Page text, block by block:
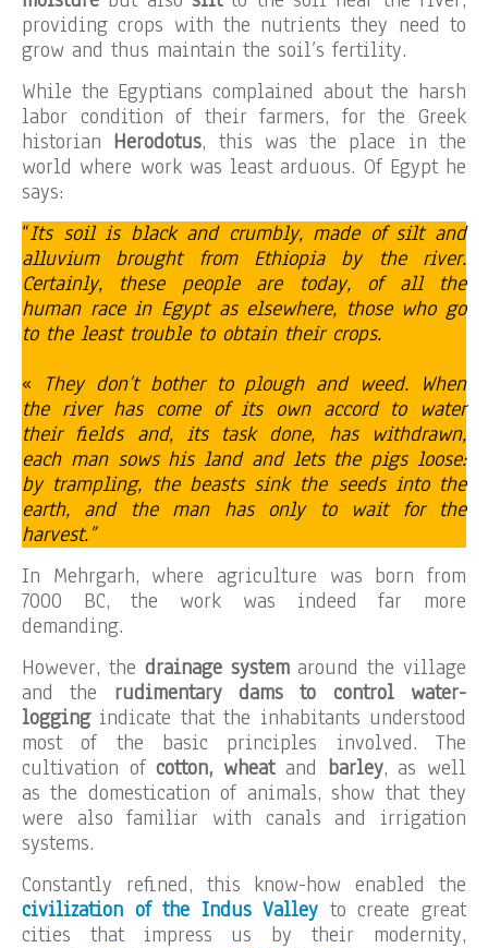
providing crops with the nutrients they need to
grow and thus maintain the soil’s fertility.
While the Egyptians complained about the harsh
labor condition of their farmers, for the Greek
historian Herodotus, this was the place in the
world where work was least arduous. Of Egypt he
says:
“Its soil is black and crumbly, made of silt and
alluvium brought from Ethiopia by the river.
Certainly, these people are today, of all the
human race in Egypt as elsewhere, those who go
to the least trouble to obtain their crops.
« They don’t bother to plough and weed. When
the river has come of its own accord to water
their fields and, its task done, has withdrawn,
each man sows his land and lets the pigs loose:
by trampling, the beasts sink the seeds into the
earth, and the man has only to wait for the
harvest.”
In Mehrgarh, where agriculture was born from
7000 BC, the work was indeed far more
demanding.
However, the drainage systemaround the village
and the rudimentary dams to control water-
loggingindicate that the inhabitants understood
most of the basic principles involved. The
cultivation ofcotton, wheatand barley, as well
as the domestication of animals, show that they
were also familiar with canals and irrigation
systems.
Constantly refined, this know-how enabled the
civilization of the Indus Valley to create great
cities that impress us by their modernity,